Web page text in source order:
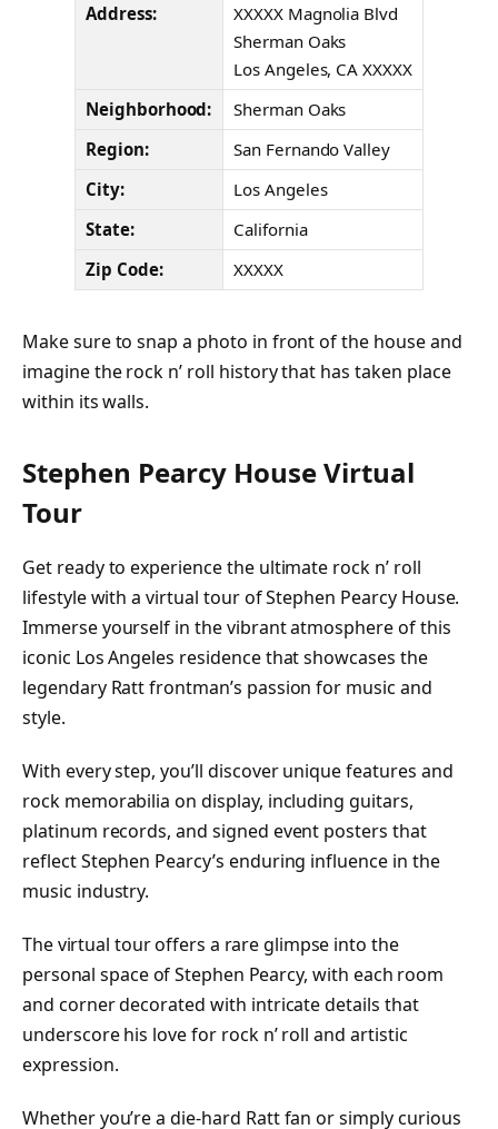
Address:
XXXXX Magnolia Blvd
Sherman Oaks
Los Angeles, CA XXXXX
Neighborhood:
Sherman Oaks
Region:
San Fernando Valley
City:
Los Angeles
State:
California
Zip Code:
XXXXX
Make sure to snap a photo in front of the house and
imagine the rock n’ roll history that has taken place
within its walls.
Stephen Pearcy House Virtual
Tour
Get ready to experience the ultimate rock n’ roll
lifestyle with a virtual tour of Stephen Pearcy House.
Immerse yourself in the vibrant atmosphere of this
iconic Los Angeles residence that showcases the
legendary Ratt frontman’s passion for music and
style.
With every step, you’ll discover unique features and
rock memorabilia on display, including guitars,
platinum records, and signed event posters that
reflect Stephen Pearcy’s enduring influence in the
music industry.
The virtual tour offers a rare glimpse into the
personal space of Stephen Pearcy, with each room
and corner decorated with intricate details that
underscore his love for rock n’ roll and artistic
expression.
Whether you’re a die-hard Ratt fan or simply curious